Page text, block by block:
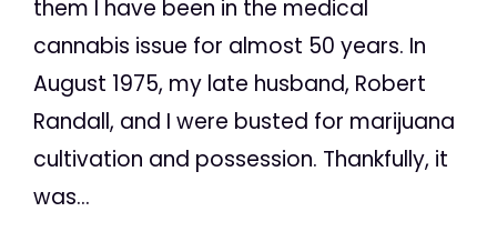
them I have been in the medical
cannabis issue for almost 50 years. In
August 1975, my late husband, Robert
Randall, and I were busted for marijuana
cultivation and possession. Thankfully, it
was...